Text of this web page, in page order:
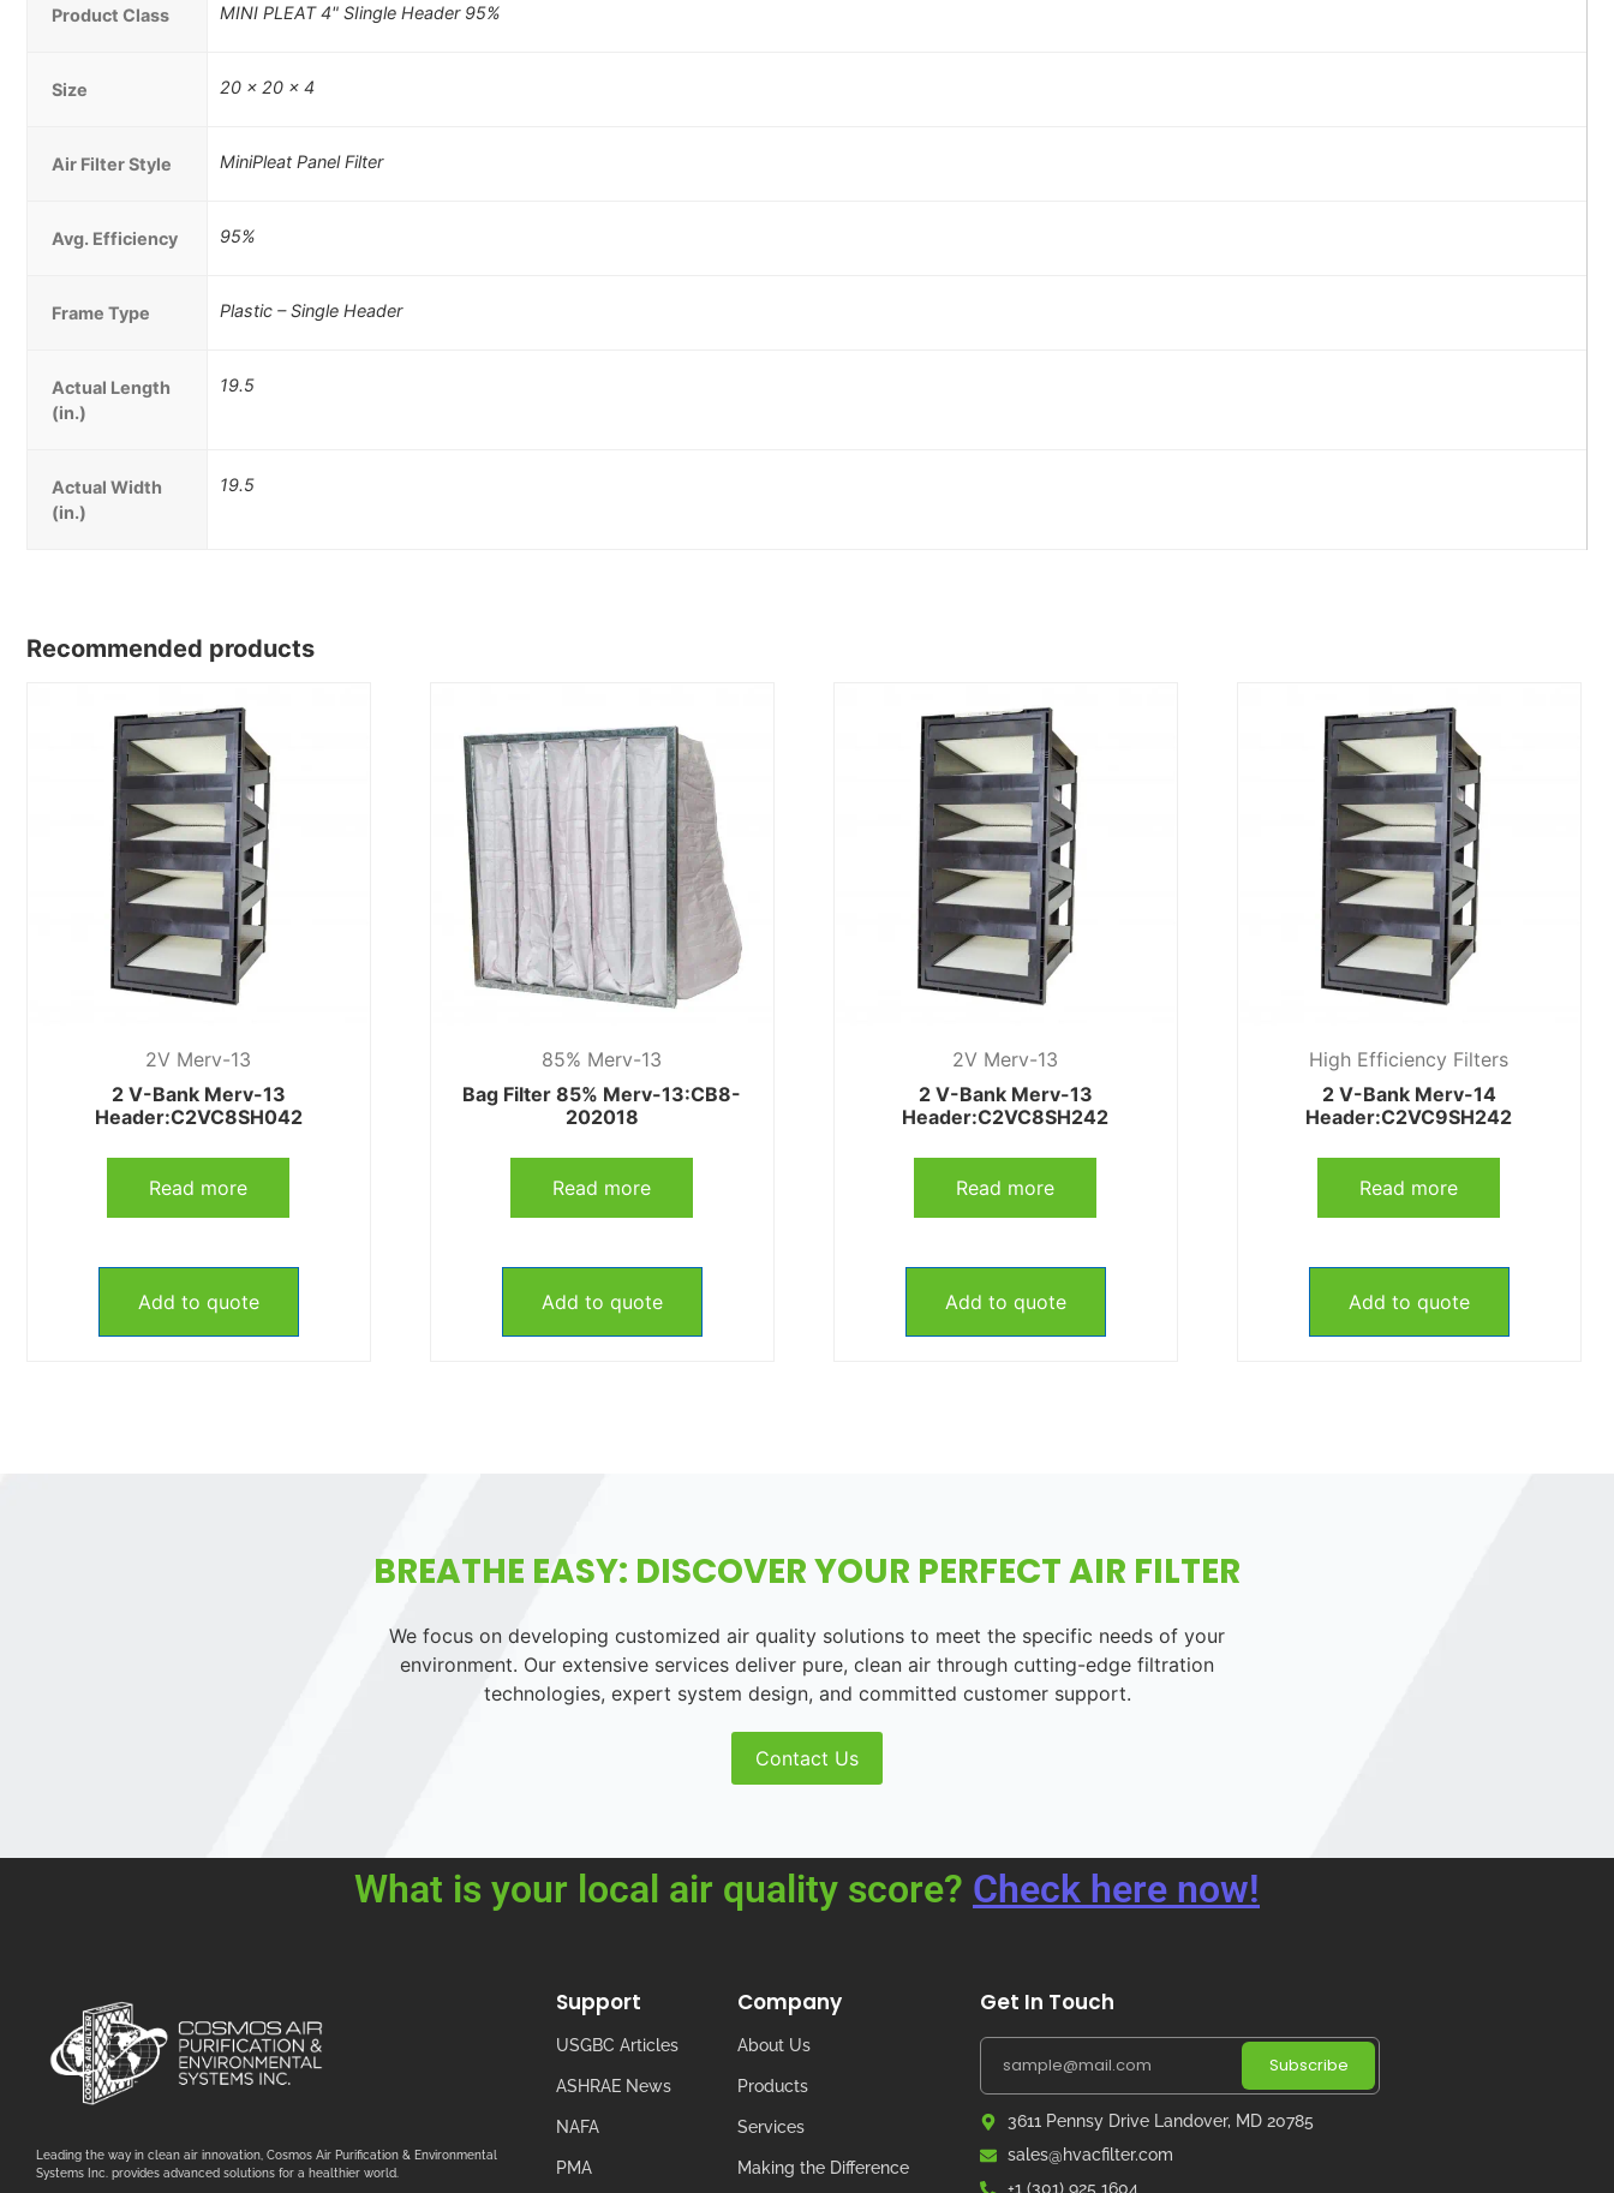
Product Class MINI PLEAT 4" SIingle Header 95%
Size 20 x 20 x 4
Air Filter Style MiniPleat Panel Filter
Avg. Efficiency 95%
Frame Type Plastic – Single Header
Actual Length
(in.)
19.5
Actual Width
(in.)
19.5
Recommended products
2V Merv-13
2 V-Bank Merv-13
Header:C2VC8SH042
Read more
Add to quote
85% Merv-13
Bag Filter 85% Merv-13:CB8-
202018
Read more
Add to quote
2V Merv-13
2 V-Bank Merv-13
Header:C2VC8SH242
Read more
Add to quote
High Efficiency Filters
2 V-Bank Merv-14
Header:C2VC9SH242
Read more
Add to quote
BREATHE EASY: DISCOVER YOUR PERFECT AIR FILTER
We focus on developing customized air quality solutions to meet the specific needs of your
environment. Our extensive services deliver pure, clean air through cutting-edge filtration
technologies, expert system design, and committed customer support.
Contact Us
What is your local air quality score? Check here now!
Leading the way in clean air innovation, Cosmos Air Purification & Environmental
Systems Inc. provides advanced solutions for a healthier world.
Support
USGBC Articles
ASHRAE News
NAFA
PMA
Company
About Us
Products
Services
Making the Difference
Get In Touch
Subscribe
3611 Pennsy Drive Landover, MD 20785
sales@hvacfilter.com
+1 (301) 925 1604